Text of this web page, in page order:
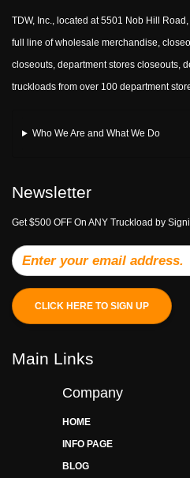
TDW, Inc., located at 5501 Nob Hill
full line of wholesale merchandise,
closeouts, department stores closeouts,
truckloads from over 100 department
Who We Are and What We Do
Newsletter
Get $500 OFF On ANY Truckload by
CLICK HERE TO SIGN UP
Main Links
Company
HOME
INFO PAGE
BLOG